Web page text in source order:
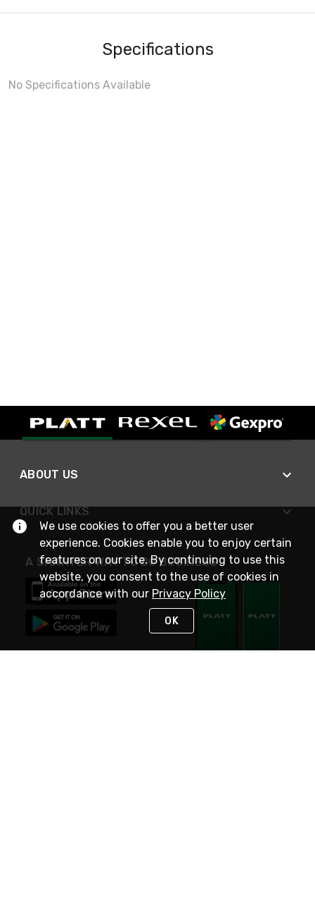
Specifications
No Specifications Available
ABOUT US
QUICK LINKS
A SMARTER WAY TO DO BUSINESS
We use cookies to offer you a better user
experience. Cookies enable you to enjoy certain
features on our site. By continuing to use this
website, you consent to the use of cookies in
accordance with our Privacy Policy
OK